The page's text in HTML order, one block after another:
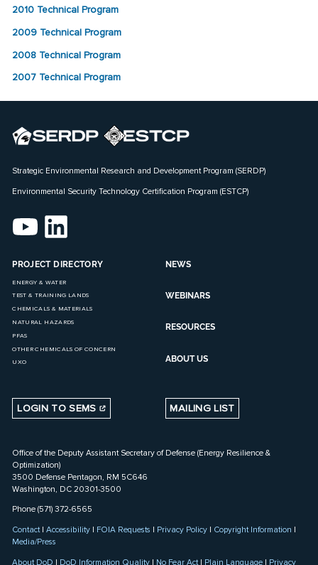
2010 Technical Program
2009 Technical Program
2008 Technical Program
2007 Technical Program
Strategic Environmental Research and Development Program (SERDP)
Environmental Security Technology Certification Program (ESTCP)
PROJECT DIRECTORY
ENERGY & WATER
TEST & TRAINING LANDS
CHEMICALS & MATERIALS
NATURAL HAZARDS
PFAS
OTHER CHEMICALS OF CONCERN
UXO
NEWS
WEBINARS
RESOURCES
ABOUT US
LOGIN TO SEMS MAILING LIST
Office of the Deputy Assistant Secretary of Defense (Energy Resilience &
Optimization)
3500 Defense Pentagon, RM 5C646
Washington, DC 20301-3500
Phone (571) 372-6565
Contact|Accessibility | FOIA Requests | Privacy Policy | Copyright Information |
Media/Press
About DoD | DoD Information Quality | No Fear Act | Plain Language | Privacy